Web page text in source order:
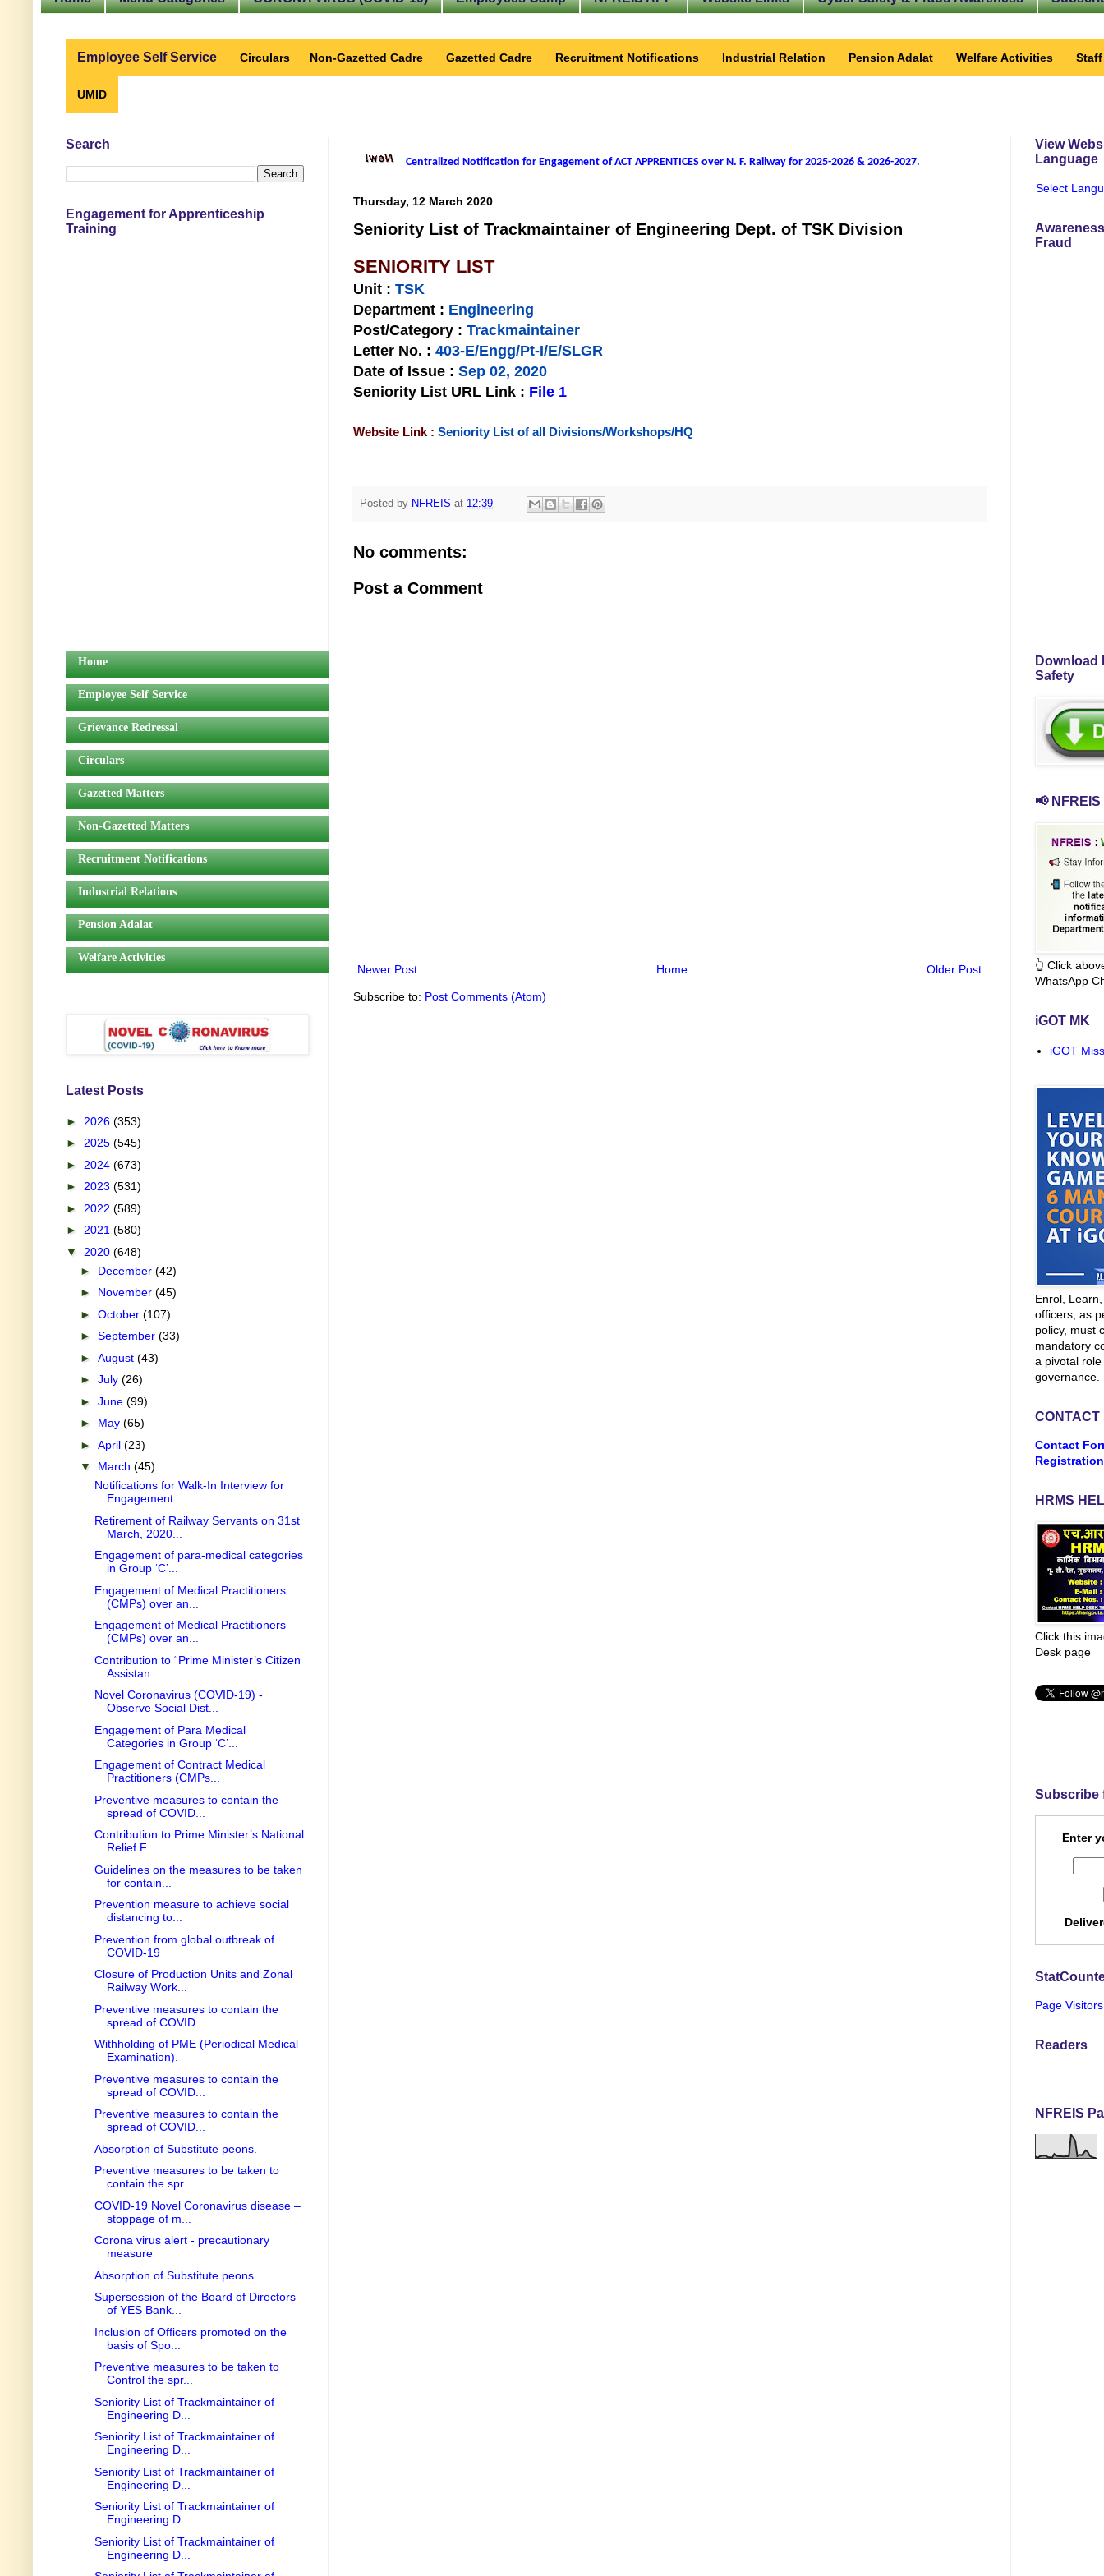
Employee Self Service Circulars Non-Gazetted Cadre Gazetted Cadre Recruitment Notifications Industrial Relation Pension Adalat Welfare Activities
UMID
Centralized Notification for Engagement of ACT APPRENTICES over N. F. Railway for 2025-2026 & 2026-2027.
Thursday, 12 March 2020
Seniority List of Trackmaintainer of Engineering Dept. of TSK Division
SENIORITY LIST
Unit : TSK
Department : Engineering
Post/Category : Trackmaintainer
Letter No. : 403-E/Engg/Pt-I/E/SLGR
Date of Issue : Sep 02, 2020
Seniority List URL Link : File 1
Website Link : Seniority List of all Divisions/Workshops/HQ
Posted by NFREIS at 12:39
No comments:
Post a Comment
Newer Post Older Post
Home
Subscribe to: Post Comments (Atom)
Search
Engagement for Apprenticeship
Training
Home
Employee Self Service
Grievance Redressal
Circulars
Gazetted Matters
Non-Gazetted Matters
Recruitment Notifications
Industrial Relations
Pension Adalat
Welfare Activities
Latest Posts
► 2026 (353)
► 2025 (545)
► 2024 (673)
► 2023 (531)
► 2022 (589)
► 2021 (580)
▼ 2020 (648)
► December (42)
► November (45)
► October (107)
► September (33)
► August (43)
► July (26)
► June (99)
► May (65)
► April (23)
▼ March (45)
Notifications for Walk-In Interview for
Engagement...
Retirement of Railway Servants on 31st
March, 2020...
Engagement of para-medical categories
in Group ‘C’...
Engagement of Medical Practitioners
(CMPs) over an...
Engagement of Medical Practitioners
(CMPs) over an...
Contribution to “Prime Minister’s Citizen
Assistan...
Novel Coronavirus (COVID-19) -
Observe Social Dist...
Engagement of Para Medical
Categories in Group ‘C’...
Engagement of Contract Medical
Practitioners (CMPs...
Preventive measures to contain the
spread of COVID...
Contribution to Prime Minister’s National
Relief F...
Guidelines on the measures to be taken
for contain...
Prevention measure to achieve social
distancing to...
Prevention from global outbreak of
COVID-19
Closure of Production Units and Zonal
Railway Work...
Preventive measures to contain the
spread of COVID...
Withholding of PME (Periodical Medical
Examination).
Preventive measures to contain the
spread of COVID...
Preventive measures to contain the
spread of COVID...
Absorption of Substitute peons.
Preventive measures to be taken to
contain the spr...
COVID-19 Novel Coronavirus disease –
stoppage of m...
Corona virus alert - precautionary
measure
Absorption of Substitute peons.
Supersession of the Board of Directors
of YES Bank...
Inclusion of Officers promoted on the
basis of Spo...
Preventive measures to be taken to
Control the spr...
Seniority List of Trackmaintainer of
Engineering D...
Seniority List of Trackmaintainer of
Engineering D...
Seniority List of Trackmaintainer of
Engineering D...
Seniority List of Trackmaintainer of
Engineering D...
Seniority List of Trackmaintainer of
Engineering D...
View
Language
Select
Fraud
Download
Safety
📢
👆 Click
WhatsApp
iGOT MK
iGOT
Enrol,
officers, as
policy, must
mandatory
a pivotal
governance.
CONTACT
Contact
Registration
HRMS
Click this
Desk page
Subscribe
Enter
Page Visitors
Readers
NFREIS